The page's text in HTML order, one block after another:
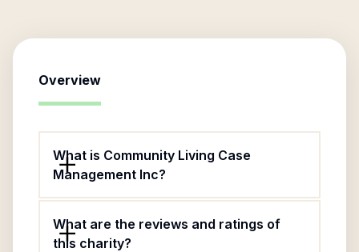
Overview
What is Community Living Case
Management Inc?
What are the reviews and ratings of
this charity?